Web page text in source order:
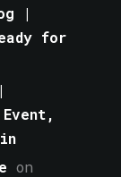
|
for
on